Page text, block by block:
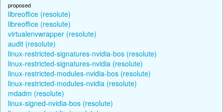
proposed
libreoffice (resolute)
libreoffice (resolute)
virtualenvwrapper (resolute)
audit (resolute)
linux-restricted-signatures-nvidia-bos (resolute)
linux-restricted-signatures-nvidia (resolute)
linux-restricted-modules-nvidia-bos (resolute)
linux-restricted-modules-nvidia (resolute)
mdadm (resolute)
linux-signed-nvidia-bos (resolute)